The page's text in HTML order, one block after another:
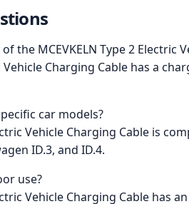
the MCEVKELN Type 2 Electric
Vehicle Charging Cable has a
car models?
Vehicle Charging Cable is
ID.3, and ID.4.
use?
Vehicle Charging Cable